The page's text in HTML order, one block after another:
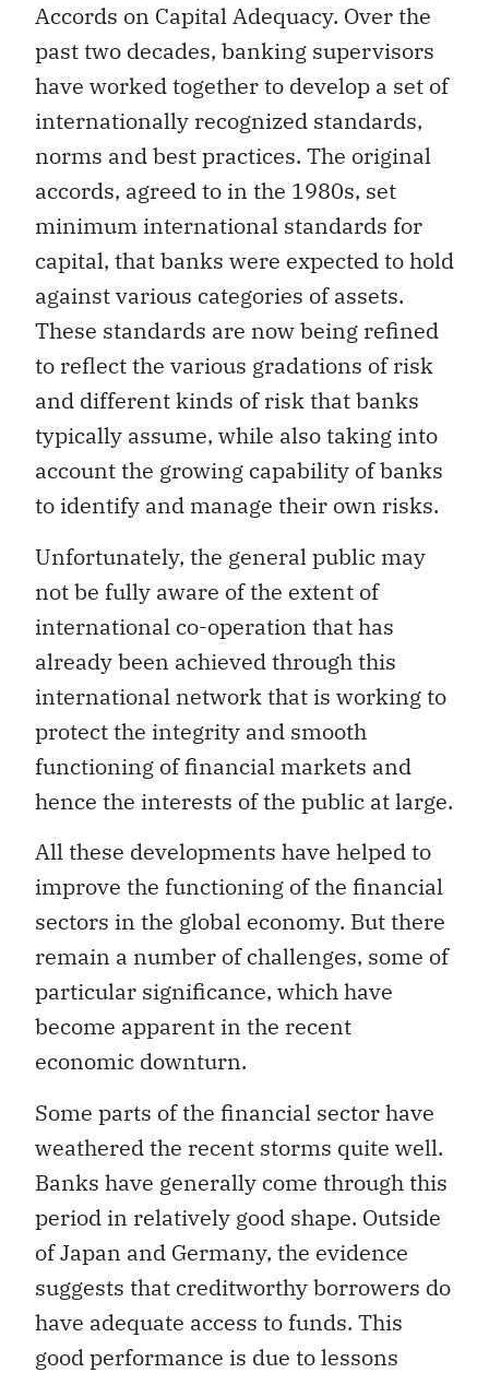
Accords on Capital Adequacy. Over the
past two decades, banking supervisors
have worked together to develop a set of
internationally recognized standards,
norms and best practices. The original
accords, agreed to in the 1980s, set
minimum international standards for
capital, that banks were expected to hold
against various categories of assets.
These standards are now being refined
to reflect the various gradations of risk
and different kinds of risk that banks
typically assume, while also taking into
account the growing capability of banks
to identify and manage their own risks.
Unfortunately, the general public may
not be fully aware of the extent of
international co-operation that has
already been achieved through this
international network that is working to
protect the integrity and smooth
functioning of financial markets and
hence the interests of the public at large.
All these developments have helped to
improve the functioning of the financial
sectors in the global economy. But there
remain a number of challenges, some of
particular significance, which have
become apparent in the recent
economic downturn.
Some parts of the financial sector have
weathered the recent storms quite well.
Banks have generally come through this
period in relatively good shape. Outside
of Japan and Germany, the evidence
suggests that creditworthy borrowers do
have adequate access to funds. This
good performance is due to lessons